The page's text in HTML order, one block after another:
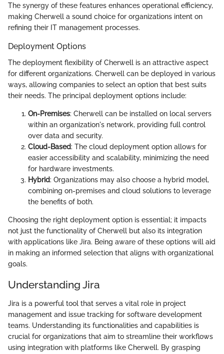
The synergy of these features enhances operational efficiency,
making Cherwell a sound choice for organizations intent on
refining their IT management processes.
Deployment Options
The deployment flexibility of Cherwell is an attractive aspect
for different organizations. Cherwell can be deployed in various
ways, allowing companies to select an option that best suits
their needs. The principal deployment options include:
On-Premises: Cherwell can be installed on local servers
within an organization's network, providing full control
over data and security.
Cloud-Based: The cloud deployment option allows for
easier accessibility and scalability, minimizing the need
for hardware investments.
Hybrid: Organizations may also choose a hybrid model,
combining on-premises and cloud solutions to leverage
the benefits of both.
Choosing the right deployment option is essential; it impacts
not just the functionality of Cherwell but also its integration
with applications like Jira. Being aware of these options will aid
in making an informed selection that aligns with organizational
goals.
Understanding Jira
Jira is a powerful tool that serves a vital role in project
management and issue tracking for software development
teams. Understanding its functionalities and capabilities is
crucial for organizations that aim to streamline their workflows
using integration with platforms like Cherwell. By grasping